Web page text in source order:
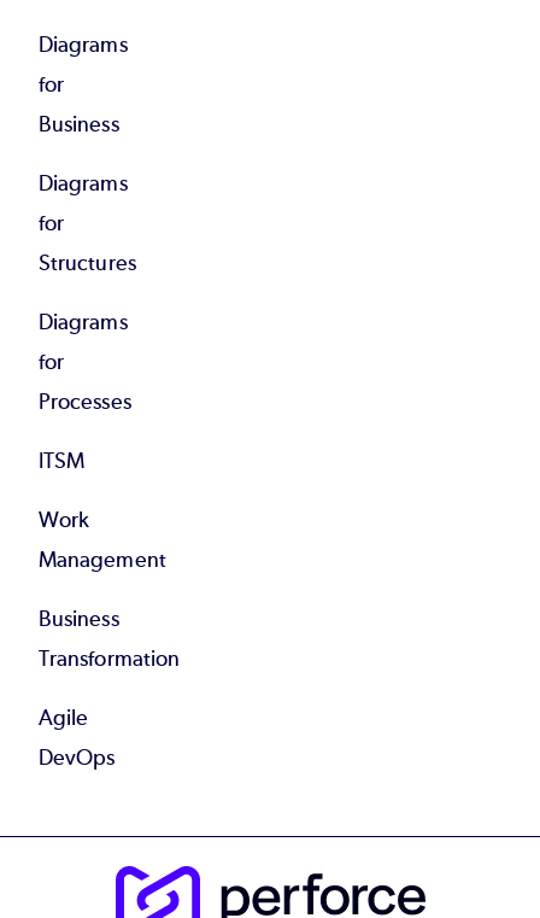
Diagrams
for
Business
Diagrams
for
Structures
Diagrams
for
Processes
ITSM
Work
Management
Business
Transformation
Agile
DevOps